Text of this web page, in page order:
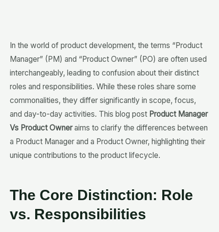
In the world of product development, the terms “Product
Manager” (PM) and “Product Owner” (PO) are often used
interchangeably, leading to confusion about their distinct
roles and responsibilities. While these roles share some
commonalities, they differ significantly in scope, focus,
and day-to-day activities. This blog post Product Manager
Vs Product Owneraims to clarify the differences between
a Product Manager and a Product Owner, highlighting their
unique contributions to the product lifecycle.
The Core Distinction: Role
vs. Responsibilities